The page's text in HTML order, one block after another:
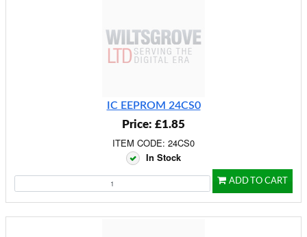
IC EEPROM 24CS0
Price: £1.85
ITEM CODE: 24CS0
In Stock
ADD TO CART